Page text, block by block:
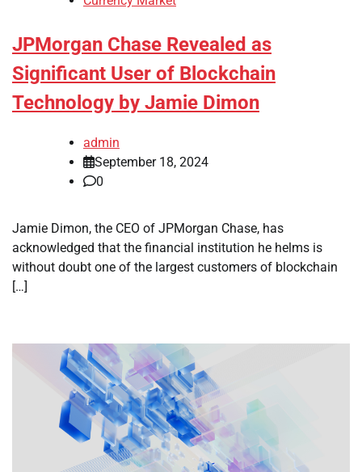
JPMorgan Chase Revealed as
Significant User of Blockchain
Technology by Jamie Dimon
admin
September 18, 2024
0
Jamie Dimon, the CEO of JPMorgan Chase, has
acknowledged that the financial institution he helms is
without doubt one of the largest customers of blockchain
[…]